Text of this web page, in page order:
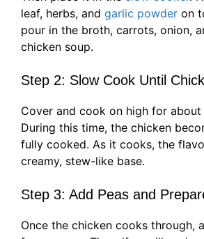
leaf, herbs, and garlic powder on
pour in the broth, carrots, onion,
chicken soup.
Step 2: Slow Cook Until
Cover and cook on high for
During this time, the chicken
fully cooked. As it cooks, the
creamy, stew-like base.
Step 3: Add Peas and
Once the chicken cooks through,